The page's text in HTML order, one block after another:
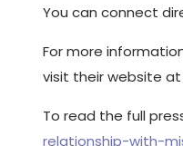
You can connect
For more
visit their website
To read the full
relationship-with-